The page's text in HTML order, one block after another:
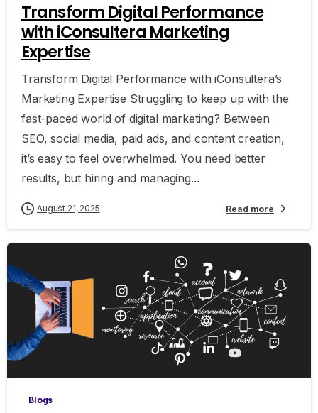
Transform Digital Performance
with iConsultera Marketing
Expertise
Transform Digital Performance with iConsultera’s
Marketing Expertise Struggling to keep up with the
fast-paced world of digital marketing? Between
SEO, social media, paid ads, and content creation,
it’s easy to feel overwhelmed. You need better
results, but hiring and managing...
August 21, 2025 Read more
0
Blogs